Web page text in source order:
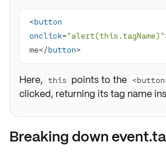
<button
onclick="alert(this.tagName)"
me</button>
Here, this points to the
clicked, returning its tag name
Breaking down